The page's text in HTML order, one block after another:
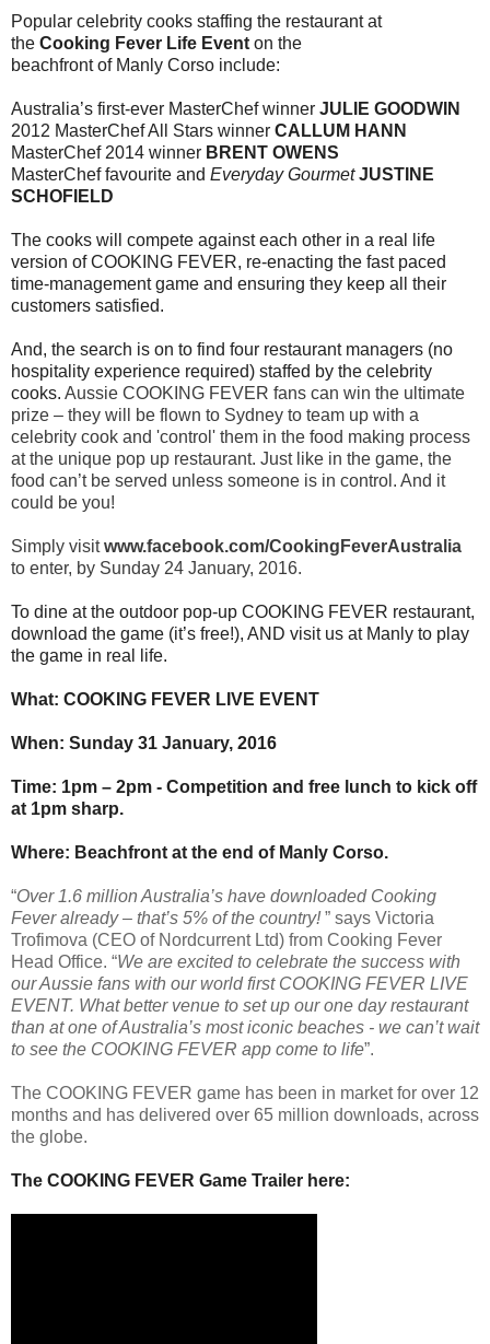
Popular celebrity cooks staffing the restaurant at
the Cooking Fever Life Event on the
beachfront of Manly Corso include:
Australia’s first-ever MasterChef winner JULIE GOODWIN
2012 MasterChef All Stars winner CALLUM HANN
MasterChef 2014 winner BRENT OWENS
MasterChef favourite and Everyday GourmetJUSTINE
SCHOFIELD
The cooks will compete against each other in a real life
version of COOKING FEVER, re-enacting the fast paced
time-management game and ensuring they keep all their
customers satisfied.
And, the search is on to find four restaurant managers (no
hospitality experience required) staffed by the celebrity
cooks. Aussie COOKING FEVER fans can win the ultimate
prize – they will be flown to Sydney to team up with a
celebrity cook and 'control' them in the food making process
at the unique pop up restaurant. Just like in the game, the
food can’t be served unless someone is in control. And it
could be you!
Simply visitwww.facebook.com/CookingFeverAustralia
to enter, by Sunday 24 January, 2016.
To dine at the outdoor pop-up COOKING FEVER restaurant,
download the game (it’s free!), AND visit us at Manly to play
the game in real life.
What: COOKING FEVER LIVE EVENT
When: Sunday 31 January, 2016
Time: 1pm – 2pm - Competition and free lunch to kick off
at 1pm sharp.
Where: Beachfront at the end of Manly Corso.
“Over 1.6 million Australia’s have downloaded Cooking
Fever already – that’s 5% of the country!” says Victoria
Trofimova (CEO of Nordcurrent Ltd) from Cooking Fever
Head Office. “We are excited to celebrate the success with
our Aussie fans with our world first COOKING FEVER LIVE
EVENT. What better venue to set up our one day restaurant
than at one of Australia’s most iconic beaches - we can’t wait
to see the COOKING FEVER app come to life”.
The COOKING FEVER game has been in market for over 12
months and has delivered over 65 million downloads, across
the globe.
The COOKING FEVER Game Trailer here: